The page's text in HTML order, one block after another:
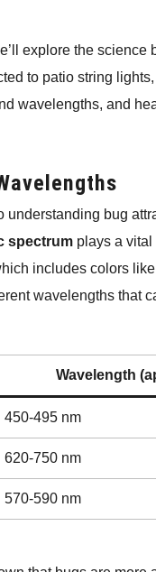
explore the science
to patio string
wavelengths, and
understanding bug
spectrum plays a
includes colors like
wavelengths that
Wavelength
450-495 nm
620-750 nm
570-590 nm